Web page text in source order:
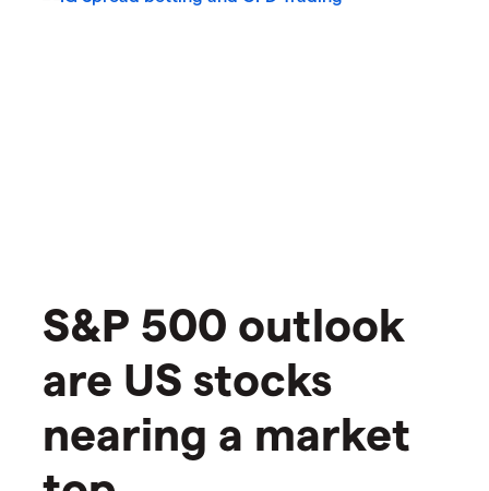
S&P 500 outlook
are US stocks
nearing a market